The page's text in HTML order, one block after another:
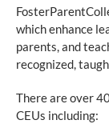
which enhance
parents, and
recognized,
There are over
CEUs including: